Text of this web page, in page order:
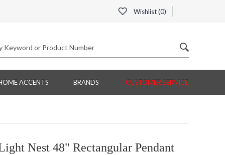
Wishlist (0)
ACCENTS BRANDS CUSTOMER SERVICE
Nest 48" Rectangular Pendant